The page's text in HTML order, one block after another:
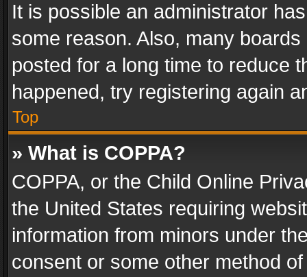
It is possible an administrator
some reason. Also, many
posted for a long time to reduce
happened, try registering again
Top
» What is COPPA?
COPPA, or the Child Online
the United States requiring
information from minors under
consent or some other method